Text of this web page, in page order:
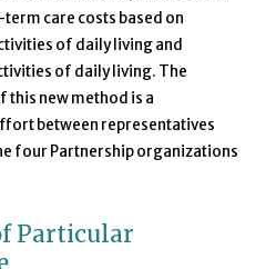
care costs based on
of daily living and
of daily living. The
this new method is a
between representatives
four Partnership organizations
Particular